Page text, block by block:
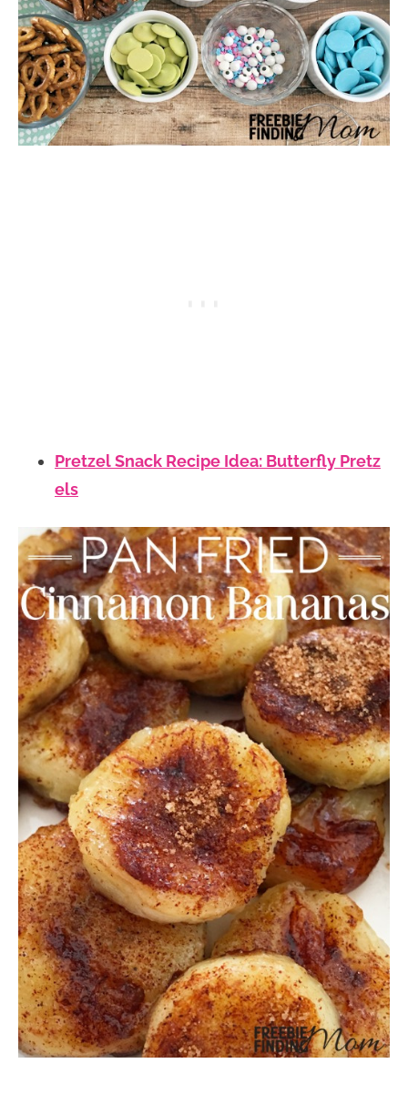
Pretzel Snack Recipe Idea: Butterfly Pretz
els